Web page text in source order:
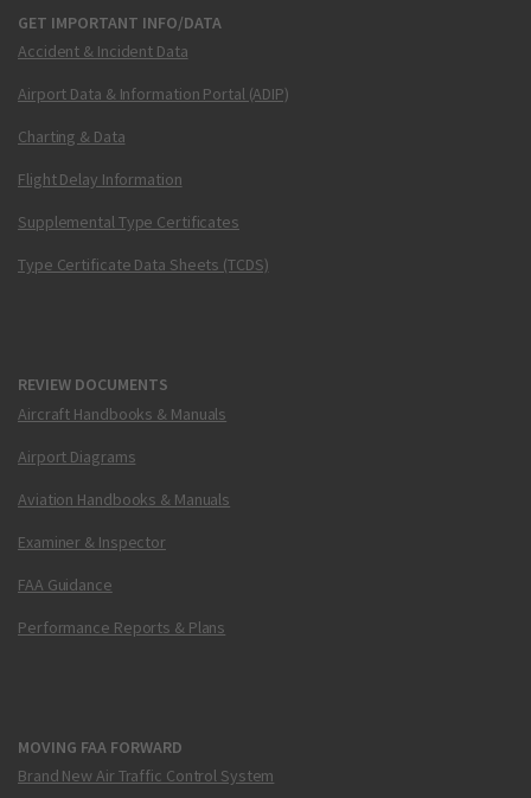
GET IMPORTANT INFO/DATA
Accident & Incident Data
Airport Data & Information Portal (ADIP)
Charting & Data
Flight Delay Information
Supplemental Type Certificates
Type Certificate Data Sheets (TCDS)
REVIEW DOCUMENTS
Aircraft Handbooks & Manuals
Airport Diagrams
Aviation Handbooks & Manuals
Examiner & Inspector
FAA Guidance
Performance Reports & Plans
MOVING FAA FORWARD
Brand New Air Traffic Control System